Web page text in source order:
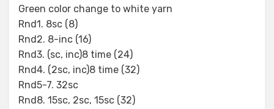
Green color change to white yarn
Rnd1. 8sc (8)
Rnd2. 8-inc (16)
Rnd3. (sc, inc)8 time (24)
Rnd4. (2sc, inc)8 time (32)
Rnd5-7. 32sc
Rnd8. 15sc, 2sc, 15sc (32)